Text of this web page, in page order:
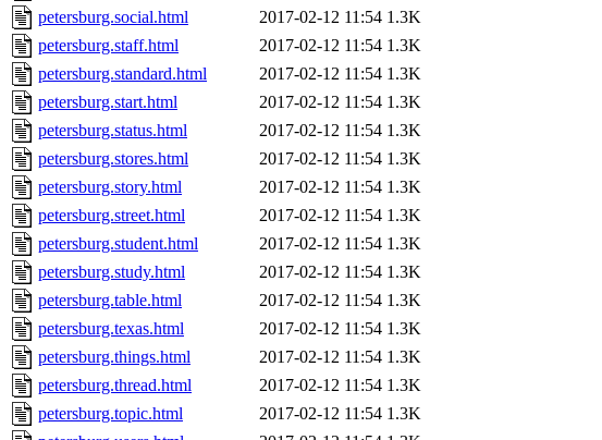
petersburg.social.html
2017-02-12 11:54 1.3K
petersburg.staff.html
2017-02-12 11:54 1.3K
petersburg.standard.html
2017-02-12 11:54 1.3K
petersburg.start.html
2017-02-12 11:54 1.3K
petersburg.status.html
2017-02-12 11:54 1.3K
petersburg.stores.html
2017-02-12 11:54 1.3K
petersburg.story.html
2017-02-12 11:54 1.3K
petersburg.street.html
2017-02-12 11:54 1.3K
petersburg.student.html
2017-02-12 11:54 1.3K
petersburg.study.html
2017-02-12 11:54 1.3K
petersburg.table.html
2017-02-12 11:54 1.3K
petersburg.texas.html
2017-02-12 11:54 1.3K
petersburg.things.html
2017-02-12 11:54 1.3K
petersburg.thread.html
2017-02-12 11:54 1.3K
petersburg.topic.html
2017-02-12 11:54 1.3K